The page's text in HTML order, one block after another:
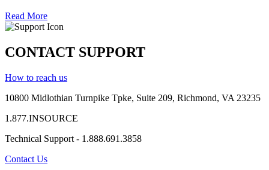
Read More
CONTACT SUPPORT
How to reach us
10800 Midlothian Turnpike Tpke, Suite 209, Richmond, VA 23235
1.877.INSOURCE
Technical Support - 1.888.691.3858
Contact Us